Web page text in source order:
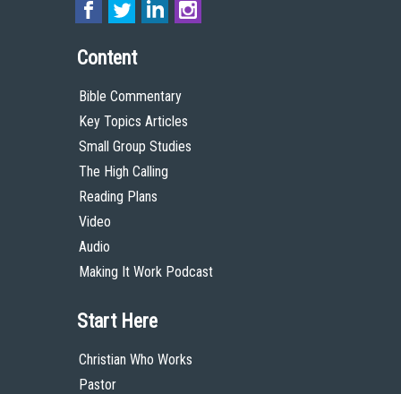
Content
Bible Commentary
Key Topics Articles
Small Group Studies
The High Calling
Reading Plans
Video
Audio
Making It Work Podcast
Start Here
Christian Who Works
Pastor